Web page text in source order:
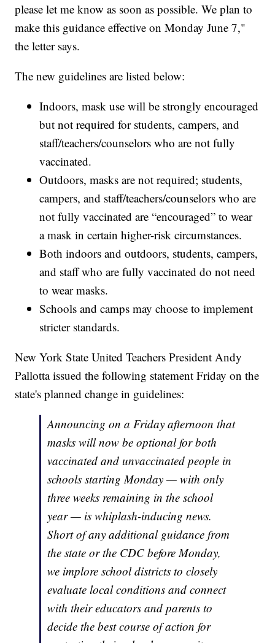
please let me know as soon as possible. We plan to
make this guidance effective on Monday June 7,"
the letter says.
The new guidelines are listed below:
Indoors, mask use will be strongly encouraged
but not required for students, campers, and
staff/teachers/counselors who are not fully
vaccinated.
Outdoors, masks are not required; students,
campers, and staff/teachers/counselors who are
not fully vaccinated are “encouraged” to wear
a mask in certain higher-risk circumstances.
Both indoors and outdoors, students, campers,
and staff who are fully vaccinated do not need
to wear masks.
Schools and camps may choose to implement
stricter standards.
New York State United Teachers President Andy
Pallotta issued the following statement Friday on the
state's planned change in guidelines:
Announcing on a Friday afternoon that
masks will now be optional for both
vaccinated and unvaccinated people in
schools starting Monday — with only
three weeks remaining in the school
year — is whiplash-inducing news.
Short of any additional guidance from
the state or the CDC before Monday,
we implore school districts to closely
evaluate local conditions and connect
with their educators and parents to
decide the best course of action for